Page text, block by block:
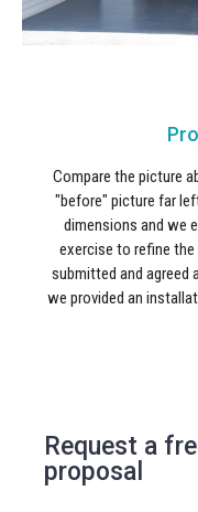
Compare the picture
"before" picture far
dimensions and we
exercise to refine
submitted and agreed
we provided an
Request a
proposal